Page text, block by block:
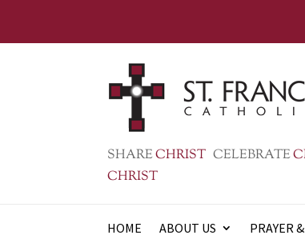
SHARECHRIST CELEBRATE
CHRIST
HOME ABOUT US PRAYER